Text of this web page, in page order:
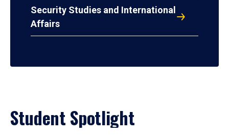
Security Studies and International
Affairs
Student Spotlight